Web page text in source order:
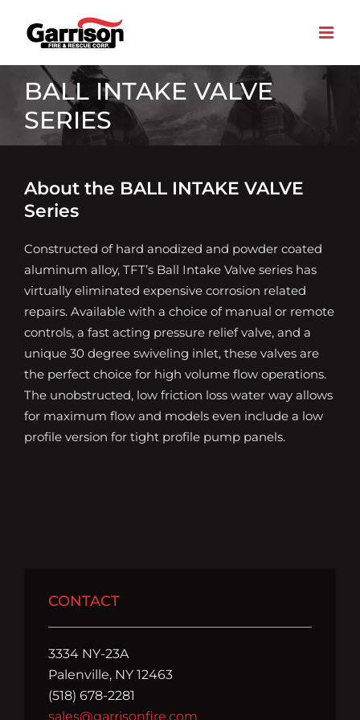
content
BALL INTAKE VALVE
SERIES
About the BALL INTAKE VALVE
Series
Constructed of hard anodized and powder coated
aluminum alloy, TFT’s Ball Intake Valve series has
virtually eliminated expensive corrosion related
repairs. Available with a choice of manual or remote
controls, a fast acting pressure relief valve, and a
unique 30 degree swiveling inlet, these valves are
the perfect choice for high volume flow operations.
The unobstructed, low friction loss water way allows
for maximum flow and models even include a low
profile version for tight profile pump panels.
CONTACT
3334 NY-23A
Palenville, NY 12463
(518) 678-2281
sales@garrisonfire.com